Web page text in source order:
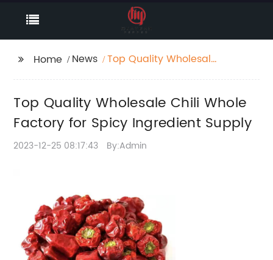
Home News
Top Quality Wholesale
Supply
Top Quality Wholesale Chili Whole
Factory for Spicy Ingredient Supply
2023-12-25 08:17:43 By:Admin